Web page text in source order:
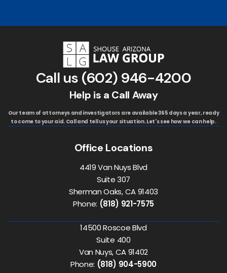
Call us (602) 946-4200
Help is a Call Away
Our team of attorneys and investigators are available 365 days a year, ready
to come to your aid. Call and tell us your situation. Let's see how we can help.
Office Locations
4419 Van Nuys Blvd
Suite 307
Sherman Oaks, CA 91403
Phone: (818) 921-7575
14500 Roscoe Blvd
Suite 400
Van Nuys, CA 91402
Phone: (818) 904-5900